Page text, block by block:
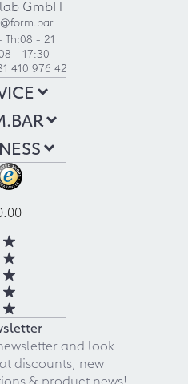
GmbH
Th:08 - 21
- 17:30
410 976 42
and look
discounts, new
& product news!